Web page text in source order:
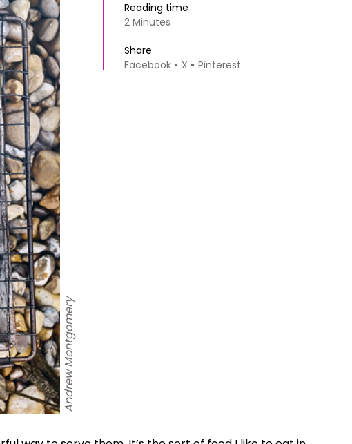
World...
for our
Andrew Montgomery
Reading time
2 Minutes
Share
Facebook
X Pinterest